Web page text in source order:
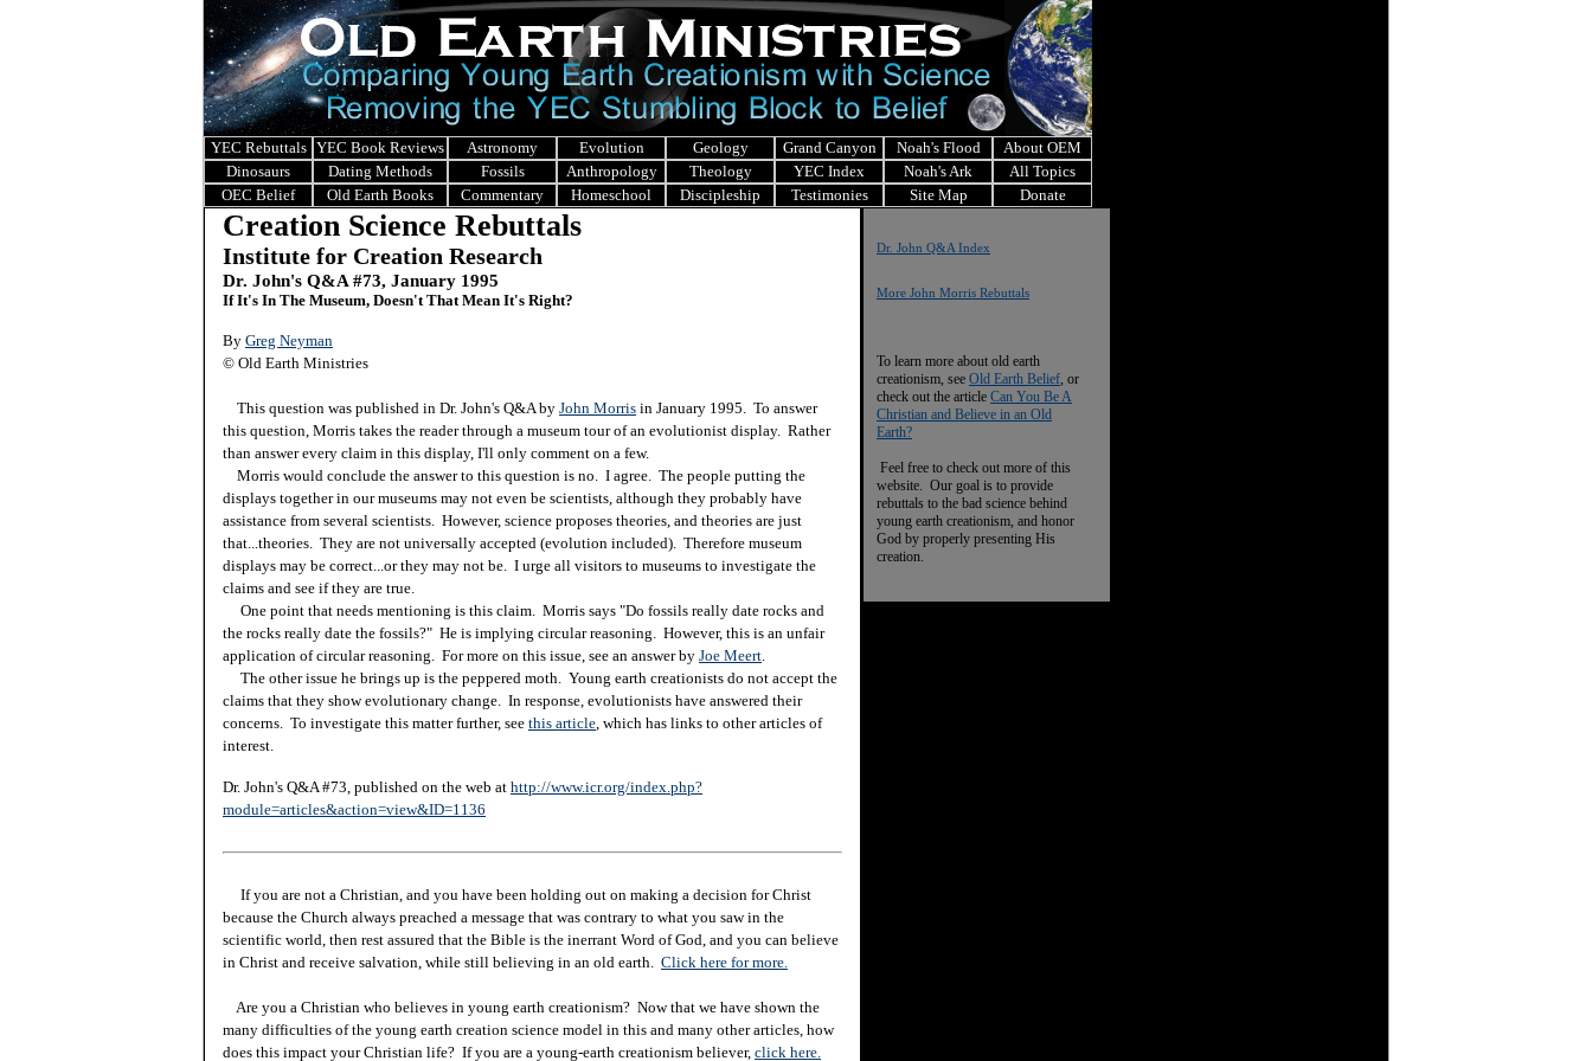
YEC Rebuttals YEC Book Reviews Astronomy Evolution Geology Grand Canyon Noah's Flood
About OEM
Dinosaurs
Dating Methods Fossils Anthropology Theology YEC Index Noah's Ark
All Topics
OEC Belief
Old Earth Books Commentary Homeschool Discipleship Testimonies Site Map Donate
Creation Science Rebuttals
Institute for Creation Research
Dr. John's Q&A #73, January 1995
If It's In The Museum, Doesn't That Mean It's Right?
By Greg Neyman
© Old Earth Ministries
This question was published in Dr. John's Q&A by John Morris in January 1995. To answer
this question, Morris takes the reader through a museum tour of an evolutionist display. Rather
than answer every claim in this display, I'll only comment on a few.
Morris would conclude the answer to this question is no. I agree. The people putting the
displays together in our museums may not even be scientists, although they probably have
assistance from several scientists. However, science proposes theories, and theories are just
that...theories. They are not universally accepted (evolution included). Therefore museum
displays may be correct...or they may not be. I urge all visitors to museums to investigate the
claims and see if they are true.
One point that needs mentioning is this claim. Morris says "Do fossils really date rocks and
the rocks really date the fossils?" He is implying circular reasoning. However, this is an unfair
application of circular reasoning. For more on this issue, see an answer by Joe Meert.
The other issue he brings up is the peppered moth. Young earth creationists do not accept the
claims that they show evolutionary change. In response, evolutionists have answered their
concerns. To investigate this matter further, see this article, which has links to other articles of
interest.
Dr. John's Q&A #73, published on the web at http://www.icr.org/index.php?
module=articles&action=view&ID=1136
If you are not a Christian, and you have been holding out on making a decision for Christ
because the Church always preached a message that was contrary to what you saw in the
scientific world, then rest assured that the Bible is the inerrant Word of God, and you can believe
in Christ and receive salvation, while still believing in an old earth. Click here for more.
Are you a Christian who believes in young earth creationism? Now that we have shown the
many difficulties of the young earth creation science model in this and many other articles, how
does this impact your Christian life? If you are a young-earth creationism believer, click here.
Dr. John Q&A Index
More John Morris Rebuttals
To learn more about old earth
creationism, see Old Earth Belief, or
check out the article Can You Be A
Christian and Believe in an Old
Earth?
Feel free to check out more of this
website. Our goal is to provide
rebuttals to the bad science behind
young earth creationism, and honor
God by properly presenting His
creation.